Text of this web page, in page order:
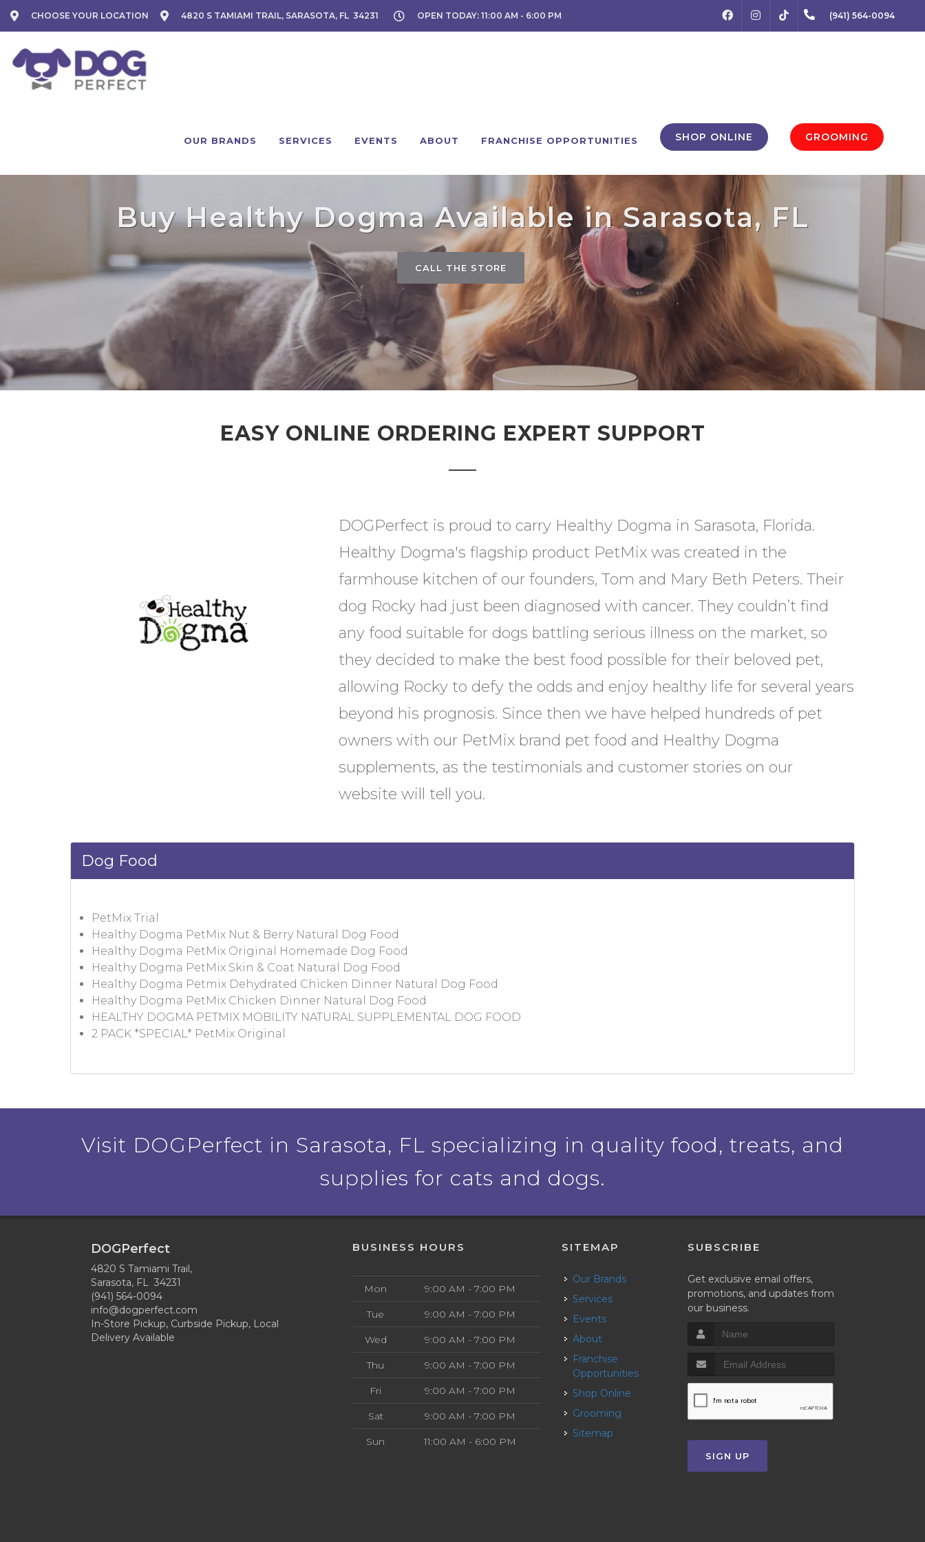
CHOOSE YOUR LOCATION 4820 S TAMIAMI TRAIL, SARASOTA, FL 34231 OPEN TODAY: 11:00 AM - 6:00 PM FACEBOOKINSTAGRAM (941) 564-0094
OUR BRANDS SERVICES EVENTS ABOUT FRANCHISE OPPORTUNITIES SHOP ONLINE GROOMING
Buy Healthy Dogma Available in Sarasota, FL
CALL THE STORE
EASY ONLINE ORDERING EXPERT SUPPORT
DOGPerfect is proud to carry Healthy Dogma in Sarasota, Florida.
Healthy Dogma's flagship product PetMix was created in the
farmhouse kitchen of our founders, Tom and Mary Beth Peters. Their
dog Rocky had just been diagnosed with cancer. They couldn’t find
any food suitable for dogs battling serious illness on the market, so
they decided to make the best food possible for their beloved pet,
allowing Rocky to defy the odds and enjoy healthy life for several years
beyond his prognosis. Since then we have helped hundreds of pet
owners with our PetMix brand pet food and Healthy Dogma
supplements, as the testimonials and customer stories on our
website will tell you.
Dog Food
PetMix Trial
Healthy Dogma PetMix Nut & Berry Natural Dog Food
Healthy Dogma PetMix Original Homemade Dog Food
Healthy Dogma PetMix Skin & Coat Natural Dog Food
Healthy Dogma Petmix Dehydrated Chicken Dinner Natural Dog Food
Healthy Dogma PetMix Chicken Dinner Natural Dog Food
HEALTHY DOGMA PETMIX MOBILITY NATURAL SUPPLEMENTAL DOG FOOD
2 PACK *SPECIAL* PetMix Original
Visit DOGPerfect in Sarasota, FL specializing in quality food, treats, and
supplies for cats and dogs.
DOGPerfect
4820 S Tamiami Trail,
Sarasota, FL 34231
(941) 564-0094
info@dogperfect.com
In-Store Pickup, Curbside Pickup, Local
Delivery Available
BUSINESS HOURS
Mon 9:00 AM - 7:00 PM
Tue 9:00 AM - 7:00 PM
Wed 9:00 AM - 7:00 PM
Thu 9:00 AM - 7:00 PM
Fri 9:00 AM - 7:00 PM
Sat 9:00 AM - 7:00 PM
Sun 11:00 AM - 6:00 PM
SITEMAP
Our Brands
Services
Events
About
Franchise
Opportunities
Shop Online
Grooming
Sitemap
SUBSCRIBE
Get exclusive email offers,
promotions, and updates from
our business.
SIGN UP